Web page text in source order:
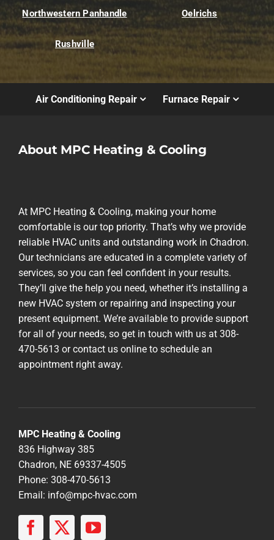
Northwestern Panhandle Oelrichs
Rushville
Air Conditioning Repair Furnace Repair
About MPC Heating & Cooling
At MPC Heating & Cooling, making your home
comfortable is our top priority. That’s why we provide
reliable HVAC units and outstanding work in Chadron.
Our technicians are educated in a complete variety of
services, so you can feel confident in your results.
They’ll give the help you need, whether it’s installing a
new HVAC system or repairing and inspecting your
present equipment. We’re available to provide support
for all of your needs, so get in touch with us at 308-
470-5613 or contact us online to schedule an
appointment right away.
MPC Heating & Cooling
836 Highway 385
Chadron, NE 69337-4505
Phone: 308-470-5613
Email: info@mpc-hvac.com